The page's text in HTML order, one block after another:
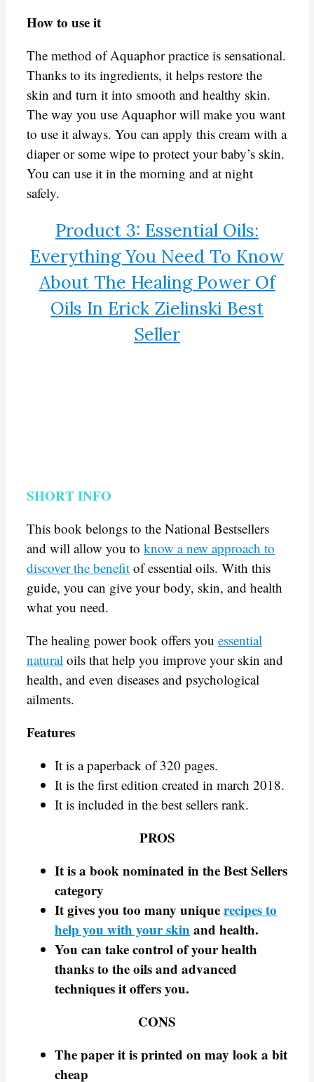
How to use it
The method of Aquaphor practice is sensational.
Thanks to its ingredients, it helps restore the
skin and turn it into smooth and healthy skin.
The way you use Aquaphor will make you want
to use it always. You can apply this cream with a
diaper or some wipe to protect your baby’s skin.
You can use it in the morning and at night
safely.
Product 3: Essential Oils:
Everything You Need To Know
About The Healing Power Of
Oils In Erick Zielinski Best
Seller
SHORT INFO
This book belongs to the National Bestsellers
and will allow you to know a new approach to
discover the benefit of essential oils. With this
guide, you can give your body, skin, and health
what you need.
The healing power book offers you essential
natural oils that help you improve your skin and
health, and even diseases and psychological
ailments.
Features
It is a paperback of 320 pages.
It is the first edition created in march 2018.
It is included in the best sellers rank.
PROS
It is a book nominated in the Best Sellers
category
It gives you too many uniquerecipes to
help you with your skinand health.
You can take control of your health
thanks to the oils and advanced
techniques it offers you.
CONS
The paper it is printed on may look a bit
cheap